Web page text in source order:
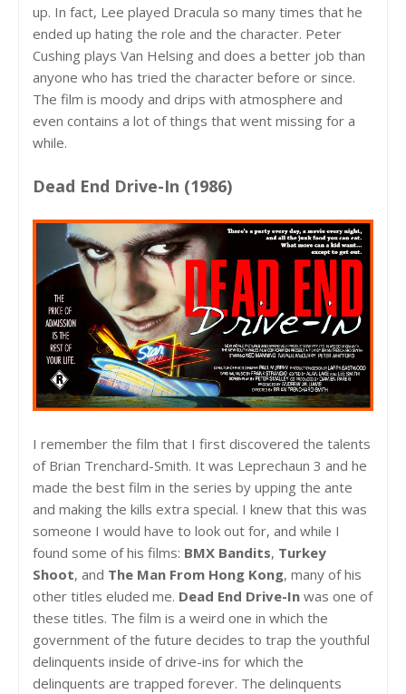
up. In fact, Lee played Dracula so many times that he
ended up hating the role and the character. Peter
Cushing plays Van Helsing and does a better job than
anyone who has tried the character before or since.
The film is moody and drips with atmosphere and
even contains a lot of things that went missing for a
while.
Dead End Drive-In (1986)
I remember the film that I first discovered the talents
of Brian Trenchard-Smith. It was Leprechaun 3 and he
made the best film in the series by upping the ante
and making the kills extra special. I knew that this was
someone I would have to look out for, and while I
found some of his films: BMX Bandits, Turkey
Shoot, and The Man From Hong Kong, many of his
other titles eluded me. Dead End Drive-In was one of
these titles. The film is a weird one in which the
government of the future decides to trap the youthful
delinquents inside of drive-ins for which the
delinquents are trapped forever. The delinquents